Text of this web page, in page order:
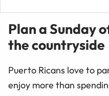
Plan a Sunday
the countryside
Puerto Ricans love to
enjoy more than